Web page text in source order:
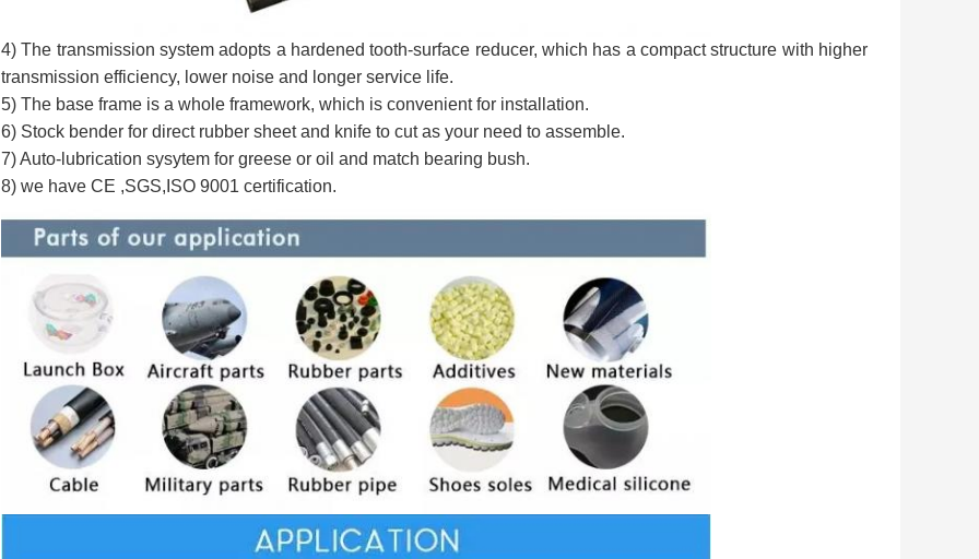
4) The transmission system adopts a hardened tooth-surface reducer, which has a compact structure with higher
transmission efficiency, lower noise and longer service life.
5) The base frame is a whole framework, which is convenient for installation.
6) Stock bender for direct rubber sheet and knife to cut as your need to assemble.
7) Auto-lubrication sysytem for greese or oil and match bearing bush.
8) we have CE ,SGS,ISO 9001 certification.